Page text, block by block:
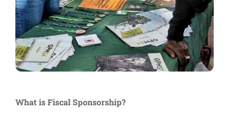
What is Fiscal Sponsorship?